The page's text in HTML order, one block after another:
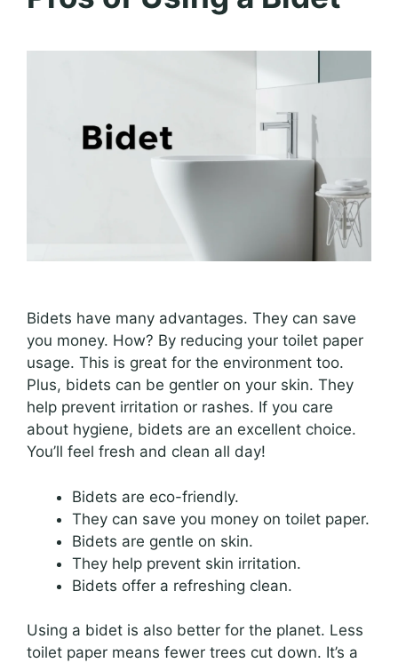
Bidets have many advantages. They can save
you money. How? By reducing your toilet paper
usage. This is great for the environment too.
Plus, bidets can be gentler on your skin. They
help prevent irritation or rashes. If you care
about hygiene, bidets are an excellent choice.
You’ll feel fresh and clean all day!
Bidets are eco-friendly.
They can save you money on toilet paper.
Bidets are gentle on skin.
They help prevent skin irritation.
Bidets offer a refreshing clean.
Using a bidet is also better for the planet. Less
toilet paper means fewer trees cut down. It’s a